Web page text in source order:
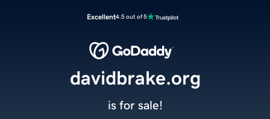
Excellent4.5 out of 5
davidbrake.org
is for sale!